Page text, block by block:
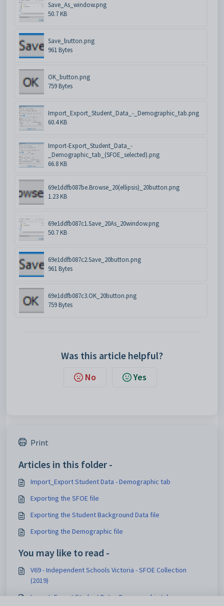
Save_As_window.png
50.7 KB
Save_button.png
961 Bytes
OK_button.png
759 Bytes
Import_Export_Student_Data_-_Demographic_tab.png
60.4 KB
Import-Export_Student_Data_-
_Demographic_tab_(SFOE_selected).png
66.8 KB
69e1ddfb087be.Browse_20(ellipsis)_20button.png
1.23 KB
69e1ddfb087c1.Save_20As_20window.png
50.7 KB
69e1ddfb087c2.Save_20button.png
961 Bytes
69e1ddfb087c3.OK_20button.png
759 Bytes
Was this article helpful?
No Yes
Print
Articles in this folder -
Import_Export Student Data - Demographic tab
Exporting the SFOE file
Exporting the Student Background Data file
Exporting the Demographic file
You may like to read -
V69 - Independent Schools Victoria - SFOE Collection
(2019)
Import_Export Student Data - Demographic tab